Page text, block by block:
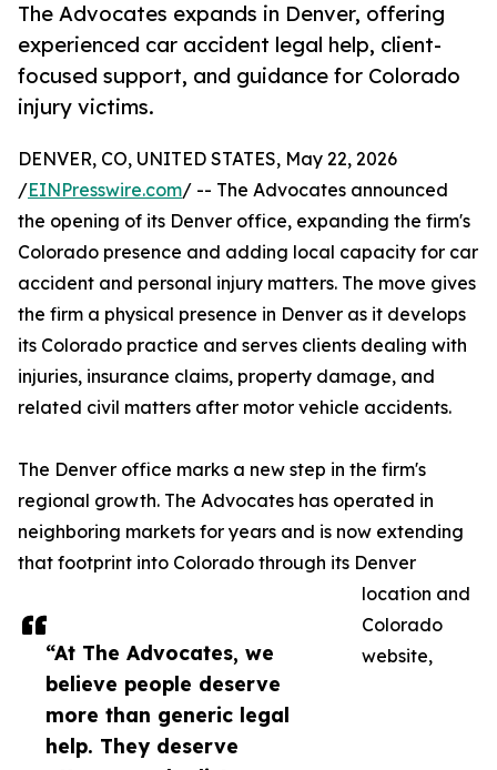
The Advocates expands in Denver, offering
experienced car accident legal help, client-
focused support, and guidance for Colorado
injury victims.
“At The Advocates, we
believe people deserve
more than generic legal
help. They deserve
DENVER, CO, UNITED STATES, May 22, 2026
/EINPresswire.com/ -- The Advocates announced
the opening of its Denver office, expanding the firm's
Colorado presence and adding local capacity for car
accident and personal injury matters. The move gives
the firm a physical presence in Denver as it develops
its Colorado practice and serves clients dealing with
injuries, insurance claims, property damage, and
related civil matters after motor vehicle accidents.
The Denver office marks a new step in the firm's
regional growth. The Advocates has operated in
neighboring markets for years and is now extending
that footprint into Colorado through its Denver
location and
Colorado
website,